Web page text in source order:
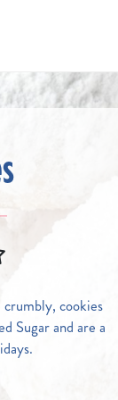
cookies
Sugar and are a